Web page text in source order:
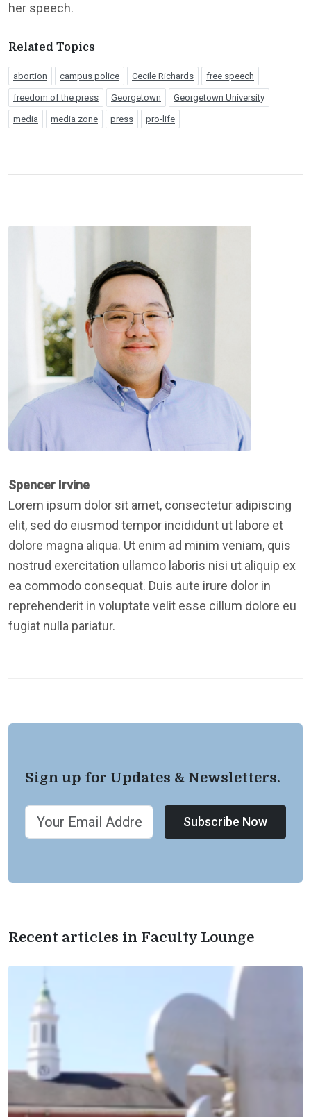
her speech.
Related Topics
abortion campus police Cecile Richards free speech
freedom of the press Georgetown Georgetown University
media media zone press pro-life
Spencer Irvine
Lorem ipsum dolor sit amet, consectetur adipiscing
elit, sed do eiusmod tempor incididunt ut labore et
dolore magna aliqua. Ut enim ad minim veniam, quis
nostrud exercitation ullamco laboris nisi ut aliquip ex
ea commodo consequat. Duis aute irure dolor in
reprehenderit in voluptate velit esse cillum dolore eu
fugiat nulla pariatur.
Sign up for Updates & Newsletters.
Subscribe Now
Recent articles in Faculty Lounge